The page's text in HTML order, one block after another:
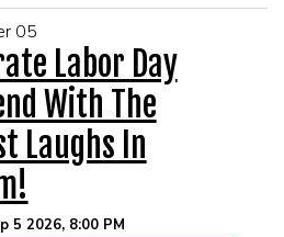
05
Labor Day
With The
Laughs In
5 2026, 8:00 PM